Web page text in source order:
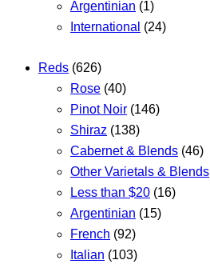
Argentinian (1)
International (24)
Reds (626)
Rose (40)
Pinot Noir (146)
Shiraz (138)
Cabernet & Blends (46)
Other Varietals & Blends
Less than $20 (16)
Argentinian (15)
French (92)
Italian (103)